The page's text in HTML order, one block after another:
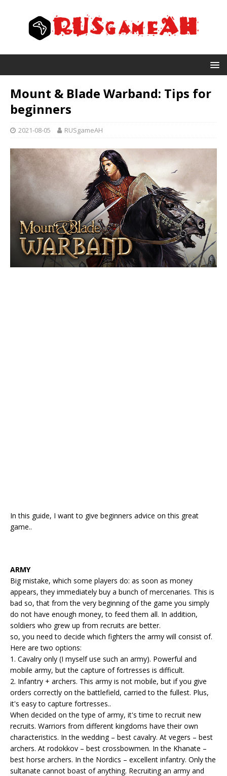
Mount & Blade Warband: Tips for
beginners
2021-08-05 RUSgameAH
In this guide, I want to give beginners advice on this great
game..
ARMY
Big mistake, which some players do: as soon as money
appears, they immediately buy a bunch of mercenaries. This is
bad so, that from the very beginning of the game you simply
do not have enough money, to feed them all. In addition,
soldiers who grew up from recruits are better.
so, you need to decide which fighters the army will consist of.
Here are two options:
1. Cavalry only (I myself use such an army). Powerful and
mobile army, but the capture of fortresses is difficult.
2. Infantry + archers. This army is not mobile, but if you give
orders correctly on the battlefield, carried to the fullest. Plus,
it's easy to capture fortresses..
When decided on the type of army, it's time to recruit new
recruits. Warriors from different kingdoms have their own
characteristics. In the wedding – best cavalry. At vegers – best
archers. At rodokkov – best crossbowmen. In the Khanate –
best horse archers. In the Nordics – excellent infantry. Only the
sultanate cannot boast of anything. Recruiting an army and